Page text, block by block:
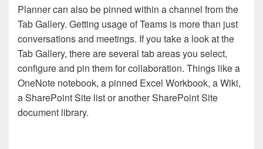
Planner can also be pinned within a channel from the
Tab Gallery. Getting usage of Teams is more than just
conversations and meetings. If you take a look at the
Tab Gallery, there are several tab areas you select,
configure and pin them for collaboration. Things like a
OneNote notebook, a pinned Excel Workbook, a Wiki,
a SharePoint Site list or another SharePoint Site
document library.